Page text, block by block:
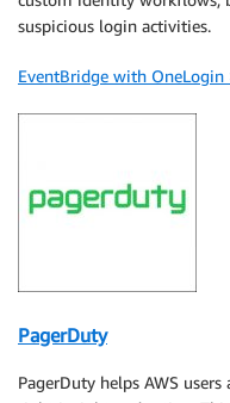
suspicious login activities.
EventBridge with OneLogin
PagerDuty
PagerDuty helps AWS